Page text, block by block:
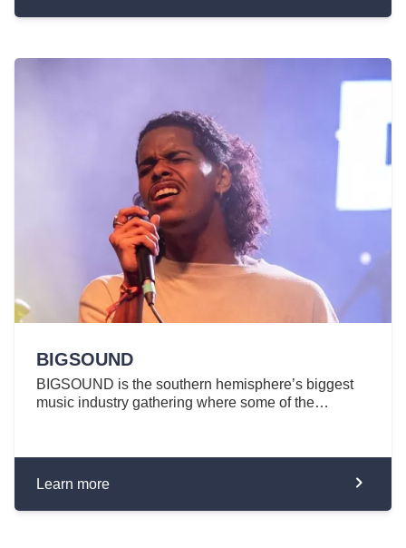
BIGSOUND
BIGSOUND is the southern hemisphere’s biggest
music industry gathering where some of the…
Learn more